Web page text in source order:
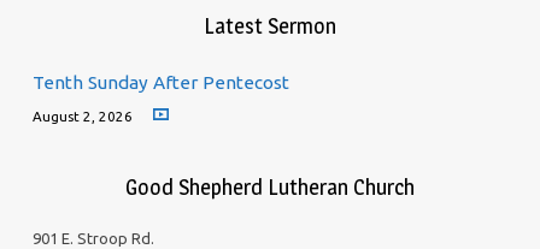
Latest Sermon
Tenth Sunday After Pentecost
August 2, 2026
Good Shepherd Lutheran Church
901 E. Stroop Rd.